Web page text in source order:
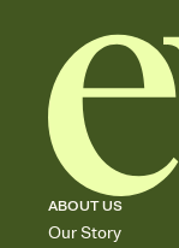
ABOUT US
Our Story